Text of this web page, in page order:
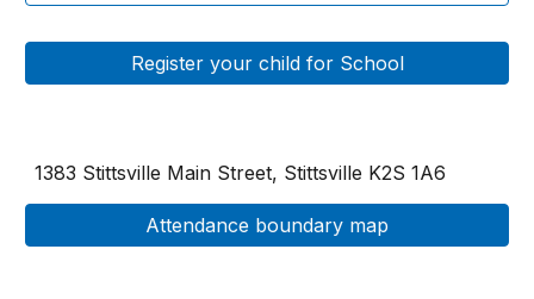
Register your child for School
1383 Stittsville Main Street, Stittsville K2S 1A6
Attendance boundary map